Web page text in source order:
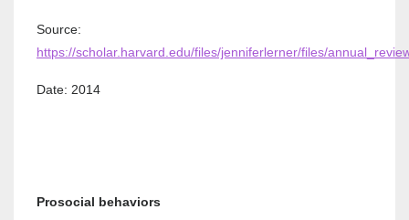
Source:
https://scholar.harvard.edu/files/jenniferlerner/files/
Date: 2014
Prosocial behaviors